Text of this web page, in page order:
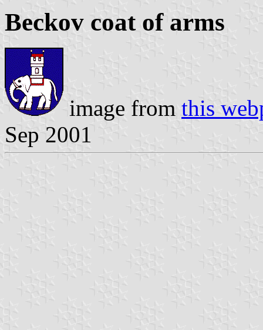
Beckov coat of arms
image from this
Sep 2001